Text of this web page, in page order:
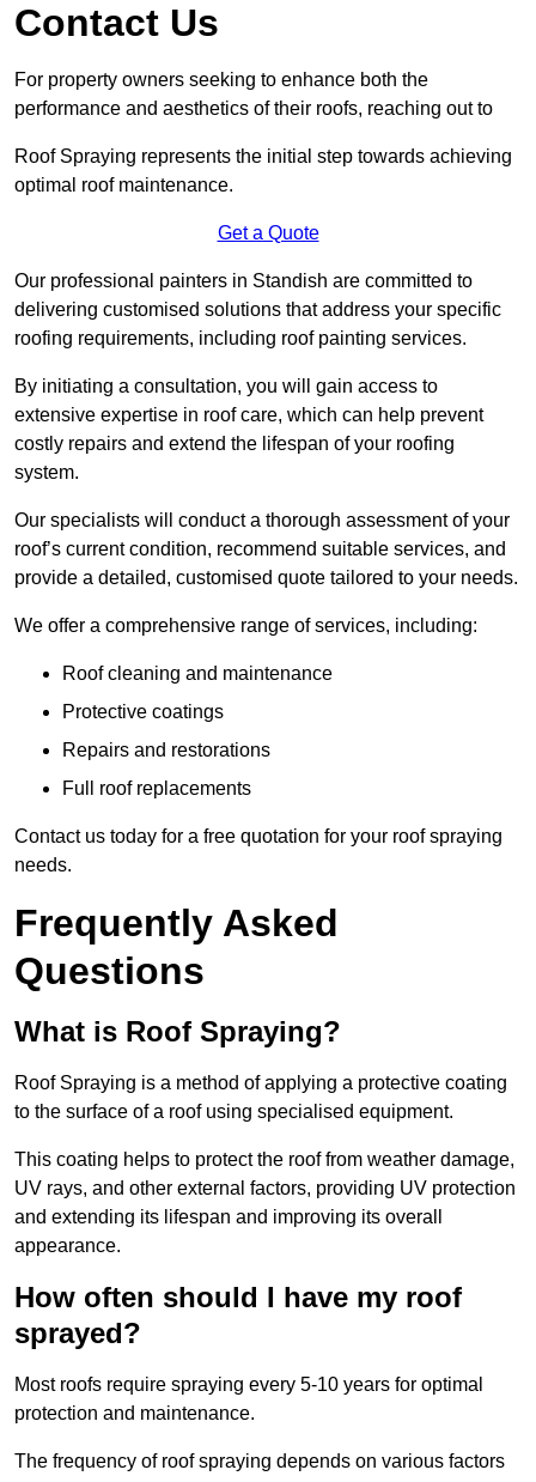
Contact Us
For property owners seeking to enhance both the
performance and aesthetics of their roofs, reaching out to
Roof Spraying represents the initial step towards achieving
optimal roof maintenance.
Get a Quote
Our professional painters in Standish are committed to
delivering customised solutions that address your specific
roofing requirements, including roof painting services.
By initiating a consultation, you will gain access to
extensive expertise in roof care, which can help prevent
costly repairs and extend the lifespan of your roofing
system.
Our specialists will conduct a thorough assessment of your
roof’s current condition, recommend suitable services, and
provide a detailed, customised quote tailored to your needs.
We offer a comprehensive range of services, including:
Roof cleaning and maintenance
Protective coatings
Repairs and restorations
Full roof replacements
Contact us today for a free quotation for your roof spraying
needs.
Frequently Asked
Questions
What is Roof Spraying?
Roof Spraying is a method of applying a protective coating
to the surface of a roof using specialised equipment.
This coating helps to protect the roof from weather damage,
UV rays, and other external factors, providing UV protection
and extending its lifespan and improving its overall
appearance.
How often should I have my roof
sprayed?
Most roofs require spraying every 5-10 years for optimal
protection and maintenance.
The frequency of roof spraying depends on various factors